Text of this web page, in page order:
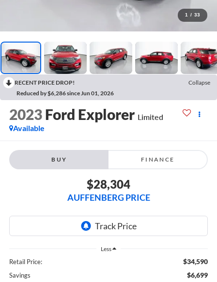
1 / 33
RECENT PRICE DROP!
Collapse
Reduced by $6,286 since Jun 01, 2026
2023 Ford Explorer Limited
Available
BUY FINANCE
$28,304
AUFFENBERG PRICE
Less
Retail Price: $34,590
Savings $6,699